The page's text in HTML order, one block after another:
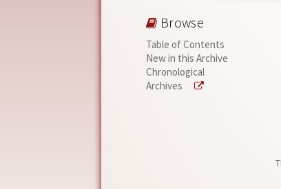
Browse
Table of Contents
New in this Archive
Chronological
Archives